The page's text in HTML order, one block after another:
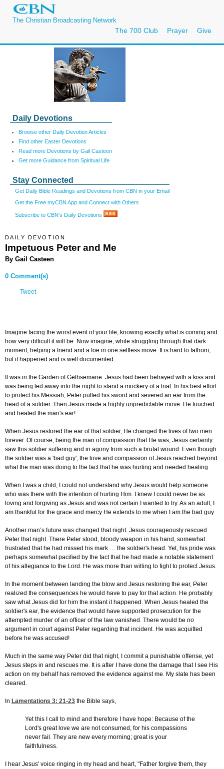
The Christian Broadcasting Network
The 700 Club Prayer Give
Daily Devotions
Browse other Daily Devotion Articles
Find other Easter Devotions
Read more Devotions by Gail Casteen
Get more Guidance from Spiritual Life
Stay Connected
Get Daily Bible Readings and Devotions from CBN in your Email
Get the Free myCBN App and Connect with Others
Subscribe to CBN's Daily Devotions
DAILY DEVOTION
Impetuous Peter and Me
By Gail Casteen
0 Comment(s)
Tweet
Imagine facing the worst event of your life, knowing exactly what is coming and
how very difficult it will be. Now imagine, while struggling through that dark
moment, helping a friend and a foe in one selfless move. It is hard to fathom,
but it happened and is well documented.
It was in the Garden of Gethsemane. Jesus had been betrayed with a kiss and
was being led away into the night to stand a mockery of a trial. In his best effort
to protect his Messiah, Peter pulled his sword and severed an ear from the
head of a soldier. Then Jesus made a highly unpredictable move. He touched
and healed the man's ear!
When Jesus restored the ear of that soldier, He changed the lives of two men
forever. Of course, being the man of compassion that He was, Jesus certainly
saw this soldier suffering and in agony from such a brutal wound. Even though
the soldier was a 'bad guy', the love and compassion of Jesus reached beyond
what the man was doing to the fact that he was hurting and needed healing.
When I was a child, I could not understand why Jesus would help someone
who was there with the intention of hurting Him. I knew I could never be as
loving and forgiving as Jesus and was not certain I wanted to try. As an adult, I
am thankful for the grace and mercy He extends to me when I am the bad guy.
Another man’s future was changed that night. Jesus courageously rescued
Peter that night. There Peter stood, bloody weapon in his hand, somewhat
frustrated that he had missed his mark … the soldier's head. Yet, his pride was
perhaps somewhat pacified by the fact that he had made a notable statement
of his allegiance to the Lord. He was more than willing to fight to protect Jesus.
In the moment between landing the blow and Jesus restoring the ear, Peter
realized the consequences he would have to pay for that action. He probably
saw what Jesus did for him the instant it happened. When Jesus healed the
soldier's ear, the evidence that would have supported prosecution for the
attempted murder of an officer of the law vanished. There would be no
argument in court against Peter regarding that incident. He was acquitted
before he was accused!
Much in the same way Peter did that night, I commit a punishable offense, yet
Jesus steps in and rescues me. It is after I have done the damage that I see His
action on my behalf has removed the evidence against me. My slate has been
cleared.
In Lamentations 3: 21-23 the Bible says,
Yet this I call to mind and therefore I have hope: Because of the
Lord's great love we are not consumed, for his compassions
never fail. They are new every morning; great is your
faithfulness.
I hear Jesus' voice ringing in my head and heart, "Father forgive them, they